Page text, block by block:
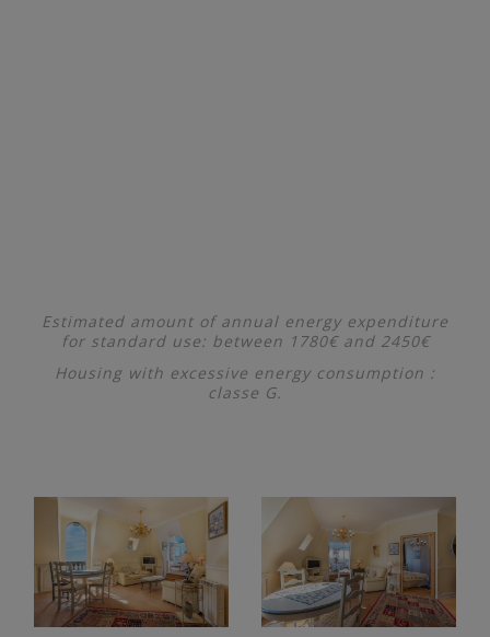
Estimated amount of annual energy expenditure
for standard use: between 1780€ and 2450€
Housing with excessive energy consumption :
classe G.